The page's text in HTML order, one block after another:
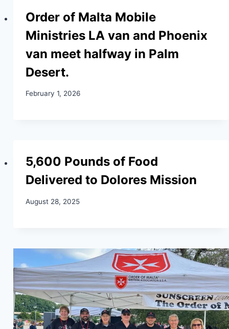
Order of Malta Mobile
Ministries LA van and Phoenix
van meet halfway in Palm
Desert.
February 1, 2026
5,600 Pounds of Food
Delivered to Dolores Mission
August 28, 2025